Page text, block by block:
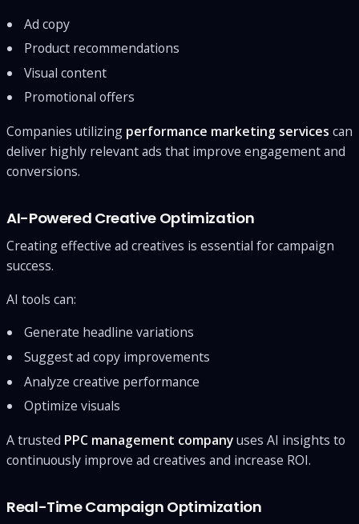
Ad copy
Product recommendations
Visual content
Promotional offers
Companies utilizing performance marketing services can
deliver highly relevant ads that improve engagement and
conversions.
AI-Powered Creative Optimization
Creating effective ad creatives is essential for campaign
success.
AI tools can:
Generate headline variations
Suggest ad copy improvements
Analyze creative performance
Optimize visuals
A trusted PPC management companyuses AI insights to
continuously improve ad creatives and increase ROI.
Real-Time Campaign Optimization